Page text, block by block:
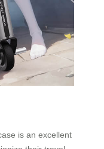
is an excellent